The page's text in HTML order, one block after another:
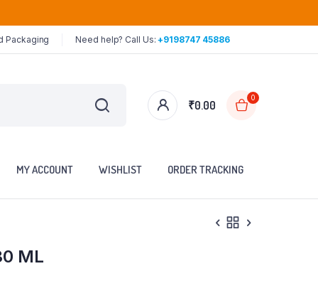
Packaging Need help? Call Us:+9198747 45886
₹0.00
0
MY ACCOUNT WISHLIST ORDER TRACKING
ML